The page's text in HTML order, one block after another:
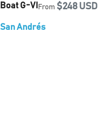
Boat G-VI From $248 USD
San Andrés